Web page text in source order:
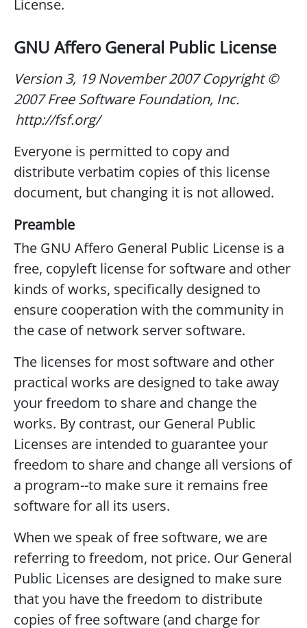
License.
GNU Affero General Public License
Version 3, 19 November 2007 Copyright ©
2007 Free Software Foundation, Inc.
http://fsf.org/
Everyone is permitted to copy and
distribute verbatim copies of this license
document, but changing it is not allowed.
Preamble
The GNU Affero General Public License is a
free, copyleft license for software and other
kinds of works, specifically designed to
ensure cooperation with the community in
the case of network server software.
The licenses for most software and other
practical works are designed to take away
your freedom to share and change the
works. By contrast, our General Public
Licenses are intended to guarantee your
freedom to share and change all versions of
a program--to make sure it remains free
software for all its users.
When we speak of free software, we are
referring to freedom, not price. Our General
Public Licenses are designed to make sure
that you have the freedom to distribute
copies of free software (and charge for